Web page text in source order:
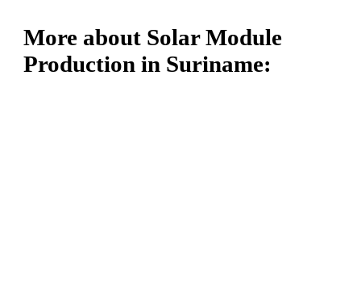
More about Solar Module
Production in Suriname: